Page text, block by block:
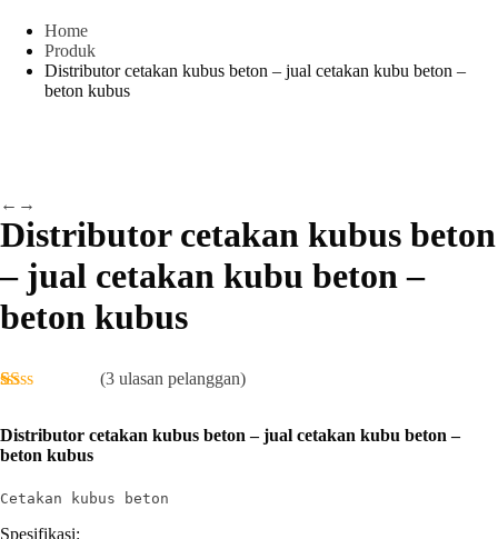
Home
Produk
Distributor cetakan kubus beton – jual cetakan kubu beton –
beton kubus
← →
Distributor cetakan kubus beton
– jual cetakan kubu beton –
beton kubus
1.00
dari
5
penilaian
(3 ulasan pelanggan)
Distributor cetakan kubus beton – jual cetakan kubu beton –
beton kubus
Cetakan kubus beton
Spesifikasi: